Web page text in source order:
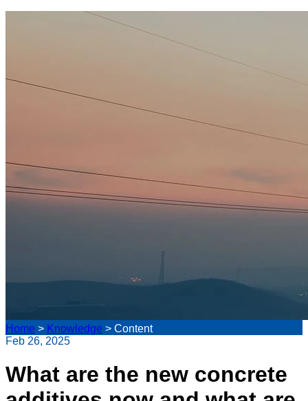
Home > Knowledge > Content
Feb 26, 2025
What are the new concrete